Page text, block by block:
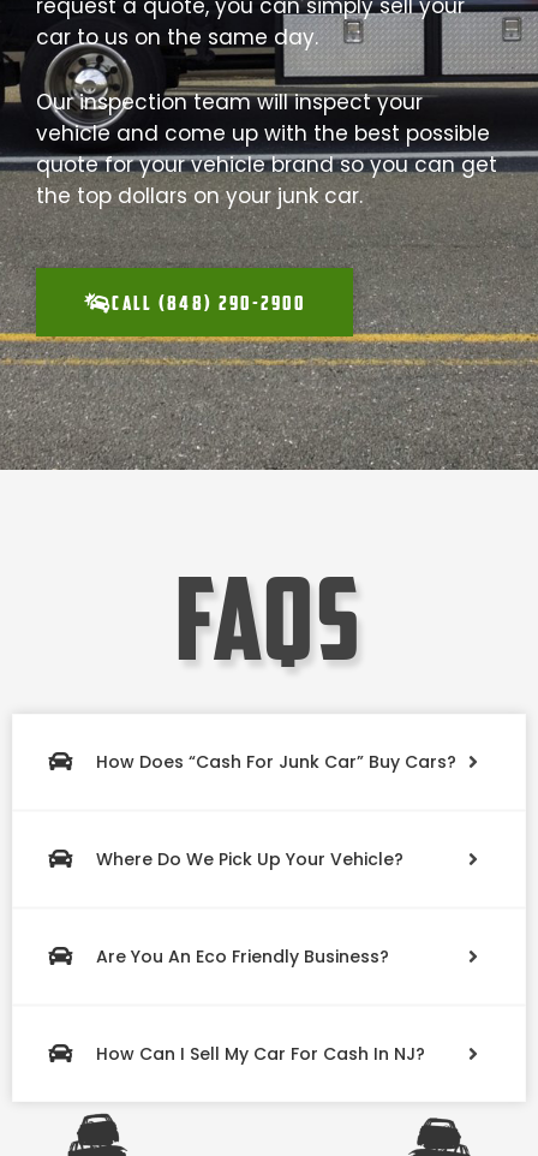
request a quote, you can simply sell your
car to us on the same day.
Our inspection team will inspect your
vehicle and come up with the best possible
quote for your vehicle brand so you can get
the top dollars on your junk car.
CALL (848) 290-2900
faqs
How Does “Cash For Junk Car” Buy Cars?
Where Do We Pick Up Your Vehicle?
Are You An Eco Friendly Business?
How Can I Sell My Car For Cash In NJ?